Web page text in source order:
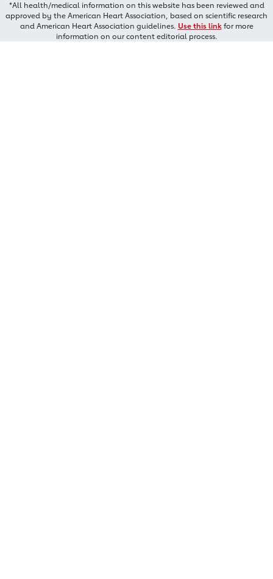
*All health/medical information on this website has been reviewed and
approved by the American Heart Association, based on scientific research
and American Heart Association guidelines. Use this linkfor more
information on our content editorial process.